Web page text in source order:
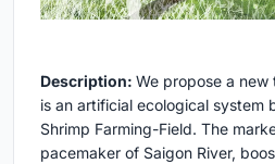
Description: We propose a
is an artificial ecological system
Shrimp Farming-Field. The
pacemaker of Saigon River,